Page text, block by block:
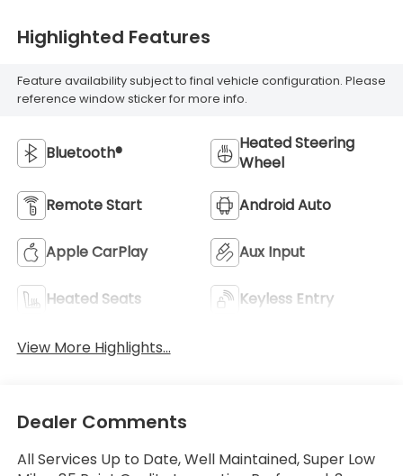
Highlighted Features
Feature availability subject to final vehicle configuration. Please
reference window sticker for more info.
Bluetooth®
Heated Steering
Wheel
Remote Start Android Auto
Apple CarPlay Aux Input
Heated Seats Keyless Entry
View More Highlights...
Dealer Comments
All Services Up to Date, Well Maintained, Super Low